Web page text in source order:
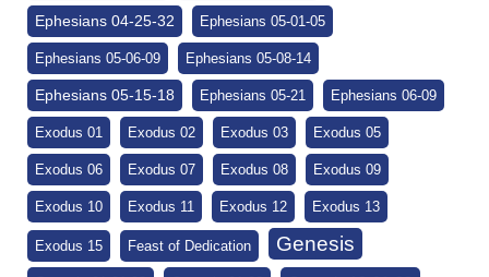
Ephesians 04-25-32 Ephesians 05-01-05
Ephesians 05-06-09 Ephesians 05-08-14
Ephesians 05-15-18 Ephesians 05-21 Ephesians 06-09
Exodus 01 Exodus 02 Exodus 03 Exodus 05
Exodus 06 Exodus 07 Exodus 08 Exodus 09
Exodus 10 Exodus 11 Exodus 12 Exodus 13
Exodus 15 Feast of Dedication Genesis